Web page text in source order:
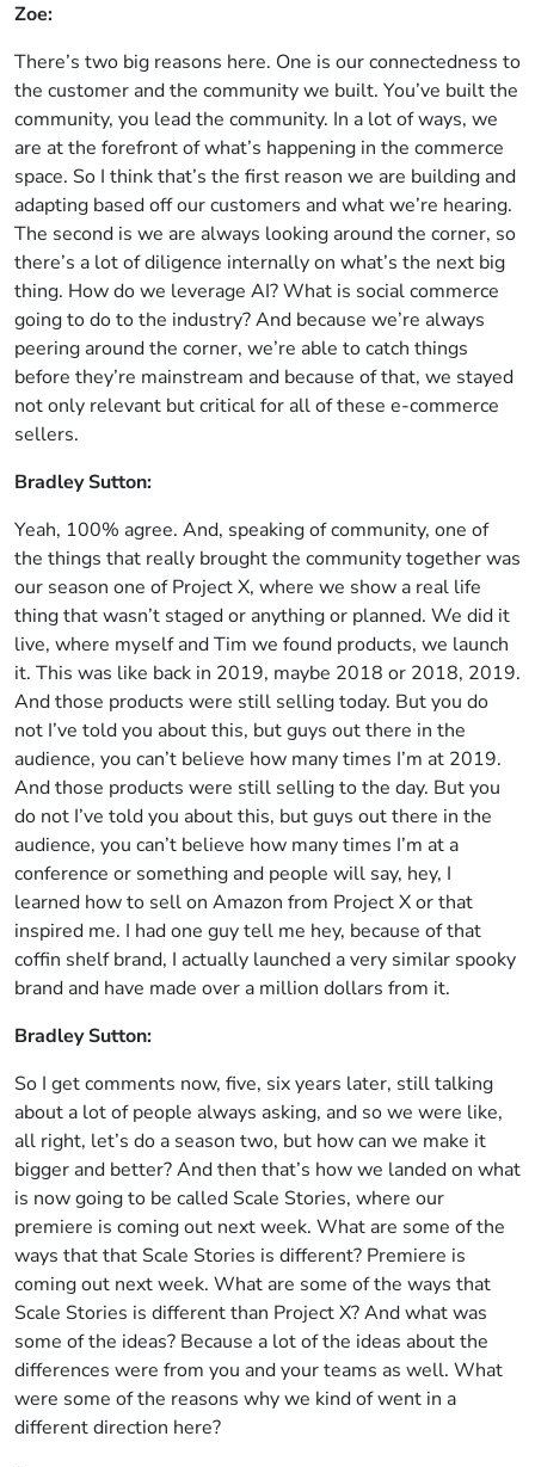
Zoe:
There’s two big reasons here. One is our connectedness to
the customer and the community we built. You’ve built the
community, you lead the community. In a lot of ways, we
are at the forefront of what’s happening in the commerce
space. So I think that’s the first reason we are building and
adapting based off our customers and what we’re hearing.
The second is we are always looking around the corner, so
there’s a lot of diligence internally on what’s the next big
thing. How do we leverage AI? What is social commerce
going to do to the industry? And because we’re always
peering around the corner, we’re able to catch things
before they’re mainstream and because of that, we stayed
not only relevant but critical for all of these e-commerce
sellers.
Bradley Sutton:
Yeah, 100% agree. And, speaking of community, one of
the things that really brought the community together was
our season one of Project X, where we show a real life
thing that wasn’t staged or anything or planned. We did it
live, where myself and Tim we found products, we launch
it. This was like back in 2019, maybe 2018 or 2018, 2019.
And those products were still selling today. But you do
not I’ve told you about this, but guys out there in the
audience, you can’t believe how many times I’m at 2019.
And those products were still selling to the day. But you
do not I’ve told you about this, but guys out there in the
audience, you can’t believe how many times I’m at a
conference or something and people will say, hey, I
learned how to sell on Amazon from Project X or that
inspired me. I had one guy tell me hey, because of that
coffin shelf brand, I actually launched a very similar spooky
brand and have made over a million dollars from it.
Bradley Sutton:
So I get comments now, five, six years later, still talking
about a lot of people always asking, and so we were like,
all right, let’s do a season two, but how can we make it
bigger and better? And then that’s how we landed on what
is now going to be called Scale Stories, where our
premiere is coming out next week. What are some of the
ways that that Scale Stories is different? Premiere is
coming out next week. What are some of the ways that
Scale Stories is different than Project X? And what was
some of the ideas? Because a lot of the ideas about the
differences were from you and your teams as well. What
were some of the reasons why we kind of went in a
different direction here?